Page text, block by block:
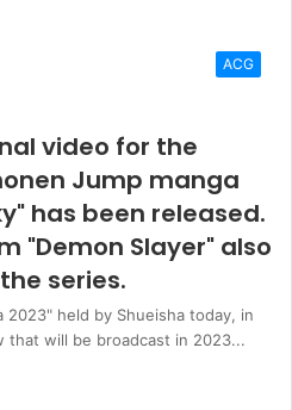
ACG
video for the
Jump manga
has been released.
"Demon Slayer" also
series.
held by Shueisha today, in
will be broadcast in 2023...